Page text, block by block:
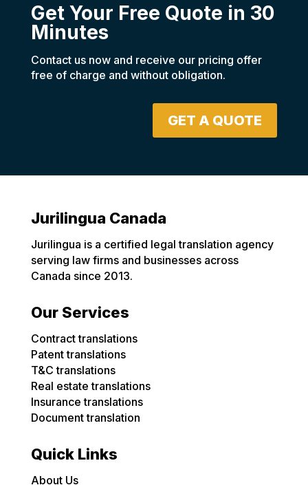
Get Your Free Quote in 30
Minutes
Contact us now and receive our pricing offer
free of charge and without obligation.
GET A QUOTE
Jurilingua Canada
Jurilingua is a certified legal translation agency
serving law firms and businesses across
Canada since 2013.
Our Services
Contract translations
Patent translations
T&C translations
Real estate translations
Insurance translations
Document translation
Quick Links
About Us